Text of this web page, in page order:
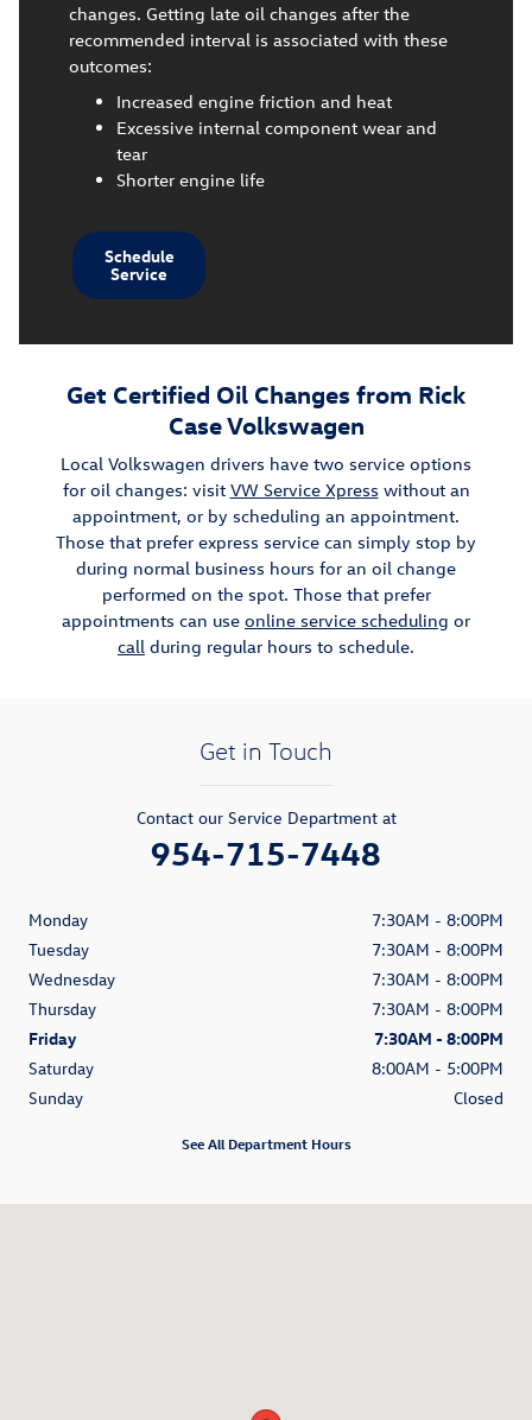
changes. Getting late oil changes after the
recommended interval is associated with these
outcomes:
Increased engine friction and heat
Excessive internal component wear and
tear
Shorter engine life
Schedule
Service
Get Certified Oil Changes from Rick
Case Volkswagen
Local Volkswagen drivers have two service options
for oil changes: visit VW Service Xpress without an
appointment, or by scheduling an appointment.
Those that prefer express service can simply stop by
during normal business hours for an oil change
performed on the spot. Those that prefer
appointments can use online service scheduling or
call during regular hours to schedule.
Get in Touch
Contact our Service Department at
954-715-7448
Monday
7:30AM - 8:00PM
Tuesday
7:30AM - 8:00PM
Wednesday
7:30AM - 8:00PM
Thursday
7:30AM - 8:00PM
Friday
7:30AM - 8:00PM
Saturday
8:00AM - 5:00PM
Sunday
Closed
See All Department Hours